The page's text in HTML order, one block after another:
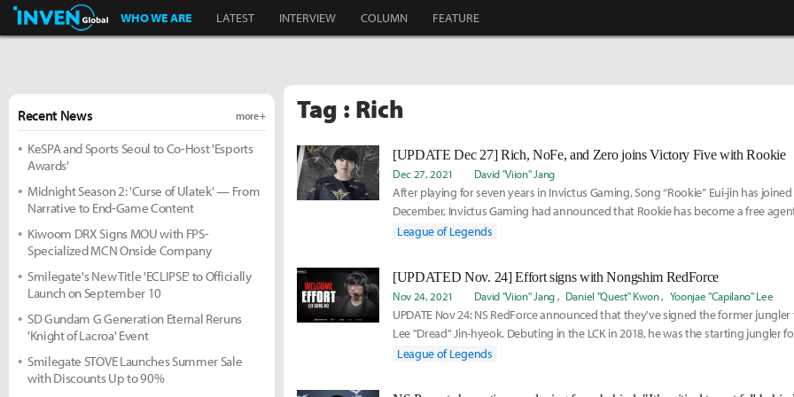
Inven Global
WHO WE ARE LATEST INTERVIEW COLUMN FEATURE
Tag : Rich
[UPDATE Dec 27] Rich, NoFe, and Zero joins Victory Five with Rookie
Dec 27, 2021 David "Viion" Jang
After playing for seven years in Invictus Gaming, Song “Rookie” Eui-jin has
December, Invictus Gaming had announced that Rookie has become a free
League of Legends
[UPDATED Nov. 24] Effort signs with Nongshim RedForce
Nov 24, 2021 David "Viion" Jang Daniel "Quest" Kwon Yoonjae "Capilano" Lee
UPDATE Nov 24: NS RedForce announced that they've signed the former jungler
Lee "Dread" Jin-hyeok. Debuting in the LCK in 2018, he was the starting jungler
League of Legends
Recent News more +
KeSPA and Sports Seoul to Co-Host 'Esports
Awards'
Midnight Season 2: 'Curse of Ulatek' — From
Narrative to End-Game Content
Kiwoom DRX Signs MOU with FPS-
Specialized MCN Onside Company
Smilegate's New Title 'ECLIPSE' to Officially
Launch on September 10
SD Gundam G Generation Eternal Reruns
'Knight of Lacroa' Event
Smilegate STOVE Launches Summer Sale
with Discounts Up to 90%